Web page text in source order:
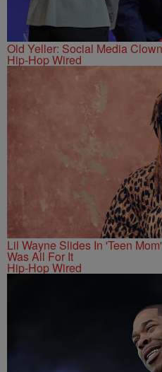
Old Yeller: Social Media
Hip-Hop Wired
Lil Wayne Slides In 'Teen
Was All For It
Hip-Hop Wired